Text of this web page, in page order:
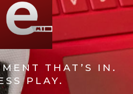
THAT’S IN.
PLAY.